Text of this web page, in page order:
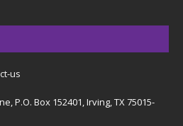
us
P.O. Box 152401, Irving, TX 75015-